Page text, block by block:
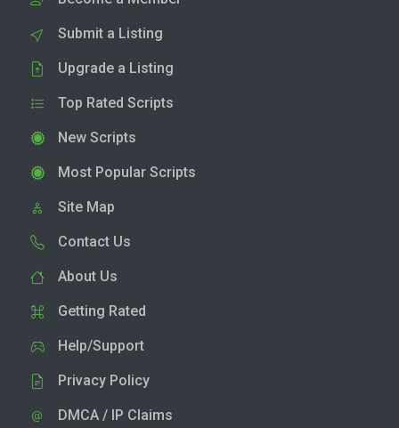
Submit a Listing
Upgrade a Listing
Top Rated Scripts
New Scripts
Most Popular Scripts
Site Map
Contact Us
About Us
Getting Rated
Help/Support
Privacy Policy
DMCA / IP Claims